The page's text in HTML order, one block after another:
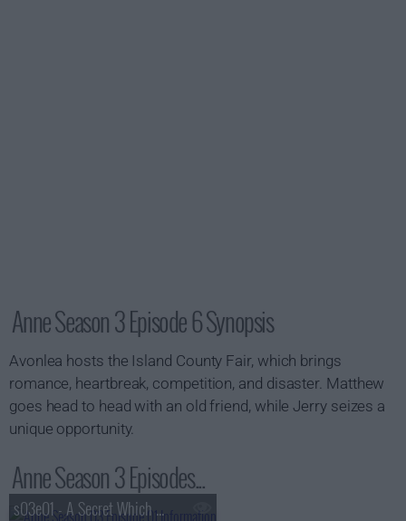
Anne Season 3 Episode 6 Synopsis
Avonlea hosts the Island County Fair, which brings
romance, heartbreak, competition, and disaster. Matthew
goes head to head with an old friend, while Jerry seizes a
unique opportunity.
Anne Season 3 Episodes...
s03e01 - A Secret Which I Desired to Divine